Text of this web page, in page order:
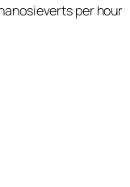
per hour